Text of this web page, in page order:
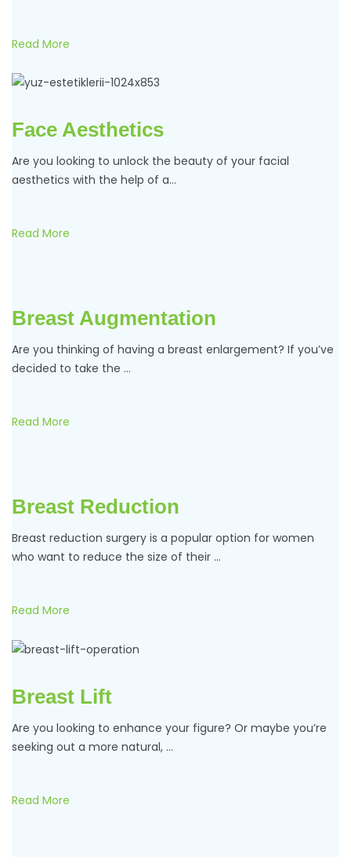
Read More
Face Aesthetics
Are you looking to unlock the beauty of your facial
aesthetics with the help of a…
Read More
Breast Augmentation
Are you thinking of having a breast enlargement? If you’ve
decided to take the …
Read More
Breast Reduction
Breast reduction surgery is a popular option for women
who want to reduce the size of their …
Read More
Breast Lift
Are you looking to enhance your figure? Or maybe you’re
seeking out a more natural, …
Read More